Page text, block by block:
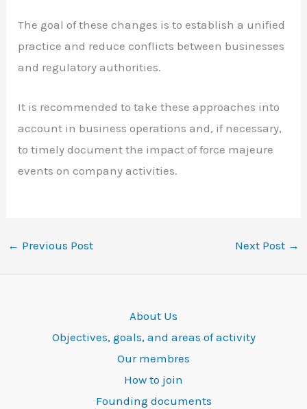
The goal of these changes is to establish a unified
practice and reduce conflicts between businesses
and regulatory authorities.
It is recommended to take these approaches into
account in business operations and, if necessary,
to timely document the impact of force majeure
events on company activities.
← Previous Post Next Post →
About Us
Objectives, goals, and areas of activity
Our membres
How to join
Founding documents